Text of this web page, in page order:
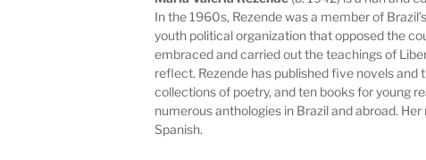
In the 1960s, Rezende was a member of
youth political organization that opposed the
embraced and carried out the teachings of
reflect. Rezende has published five novels
collections of poetry, and ten books for young
numerous anthologies in Brazil and abroad.
Spanish.